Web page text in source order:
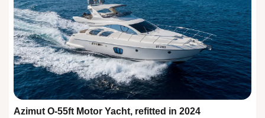
Azimut O-55ft Motor Yacht, refitted in 2024